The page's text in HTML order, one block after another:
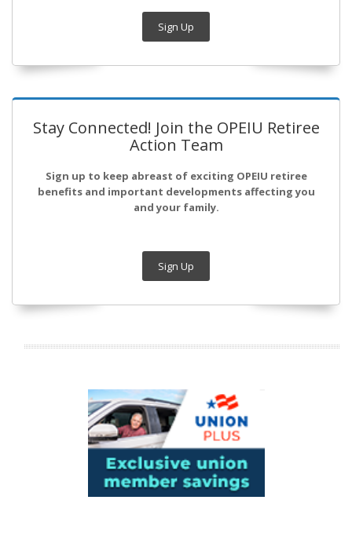
Sign Up
Stay Connected! Join the OPEIU Retiree
Action Team
Sign up to keep abreast of exciting OPEIU retiree
benefits and important developments affecting you
and your family.
Sign Up